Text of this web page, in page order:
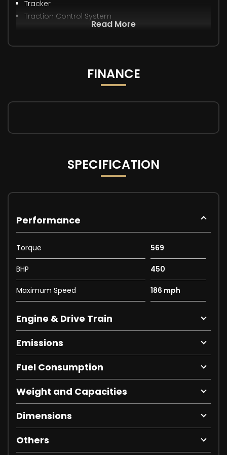
Tracker
Traction Control System
Read More
FINANCE
SPECIFICATION
Performance
Torque 569
BHP 450
Maximum Speed 186 mph
Engine & Drive Train
Emissions
Fuel Consumption
Weight and Capacities
Dimensions
Others